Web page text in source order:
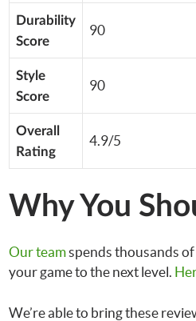
Durability
Score
90
Style
Score
90
Overall
Rating
4.9/5
Why You
Our teamspends thousands
your game to the next level.
We’re able to bring these